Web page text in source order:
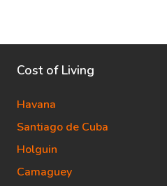
Cost of Living
Havana
Santiago de Cuba
Holguin
Camaguey